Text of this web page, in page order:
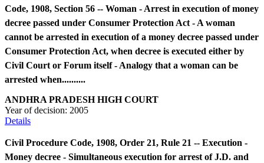
Code, 1908, Section 56 -- Woman - Arrest in execution of money
decree passed under Consumer Protection Act - A woman
cannot be arrested in execution of a money decree passed under
Consumer Protection Act, when decree is executed either by
Civil Court or Forum itself - Analogy that a woman can be
arrested when..........
ANDHRA PRADESH HIGH COURT
Year of decision: 2005
Details
Civil Procedure Code, 1908, Order 21, Rule 21 -- Execution -
Money decree - Simultaneous execution for arrest of J.D. and